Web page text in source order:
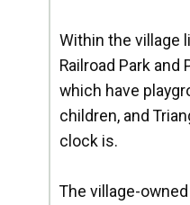
Within the village
Railroad Park and
which have
children, and
clock is.
The village-